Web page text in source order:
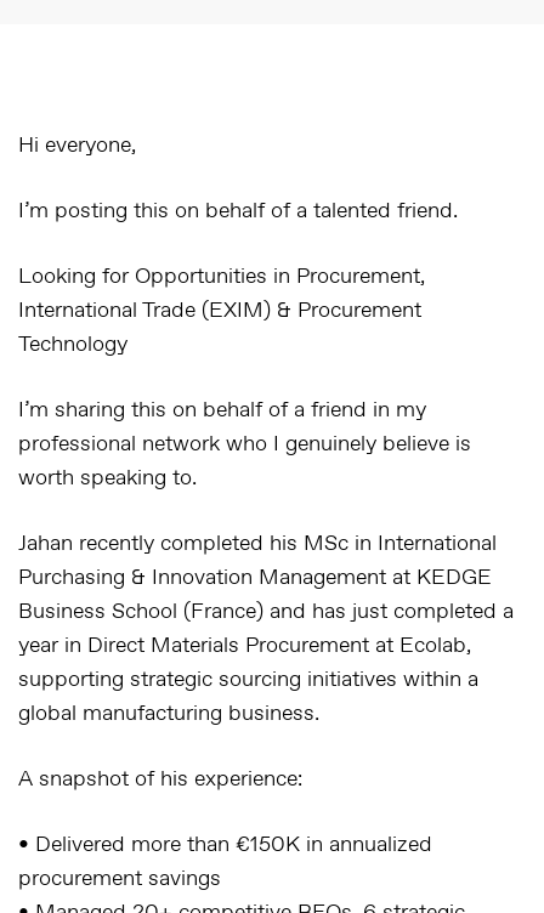
Hi everyone,
I’m posting this on behalf of a talented friend.
Looking for Opportunities in Procurement,
International Trade (EXIM) & Procurement
Technology
I’m sharing this on behalf of a friend in my
professional network who I genuinely believe is
worth speaking to.
Jahan recently completed his MSc in International
Purchasing & Innovation Management at KEDGE
Business School (France) and has just completed a
year in Direct Materials Procurement at Ecolab,
supporting strategic sourcing initiatives within a
global manufacturing business.
A snapshot of his experience:
• Delivered more than €150K in annualized
procurement savings